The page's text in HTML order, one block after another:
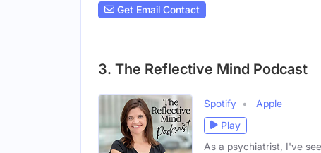
Get Email Contact
3. The Reflective Mind Podcast
Spotify
Apple
Play
As a psychiatrist, I've